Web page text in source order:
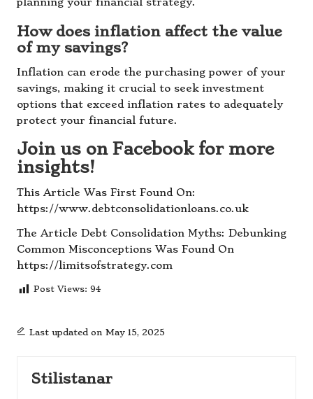
How does inflation affect the value
of my savings?
Inflation can erode the purchasing power of your
savings, making it crucial to seek investment
options that exceed inflation rates to adequately
protect your financial future.
Join us on Facebook for more
insights!
This Article Was First Found On:
https://www.debtconsolidationloans.co.uk
The Article Debt Consolidation Myths: Debunking
Common Misconceptions Was Found On
https://limitsofstrategy.com
Post Views: 94
Last updated on May 15, 2025
Stilistanar